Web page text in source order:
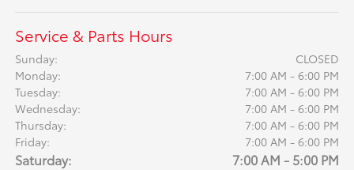
Service & Parts Hours
Sunday:
CLOSED
Monday:
7:00 AM - 6:00 PM
Tuesday:
7:00 AM - 6:00 PM
Wednesday:
7:00 AM - 6:00 PM
Thursday:
7:00 AM - 6:00 PM
Friday:
7:00 AM - 6:00 PM
Saturday: 7:00 AM - 5:00 PM